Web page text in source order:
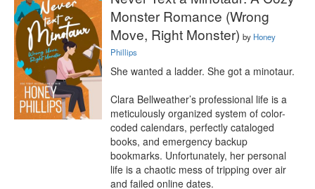
Monster Romance (Wrong
Move, Right Monster) by Honey
Phillips
She wanted a ladder. She got a minotaur.
Clara Bellweather’s professional life is a
meticulously organized system of color-
coded calendars, perfectly cataloged
books, and emergency backup
bookmarks. Unfortunately, her personal
life is a chaotic mess of tripping over air
and failed online dates.